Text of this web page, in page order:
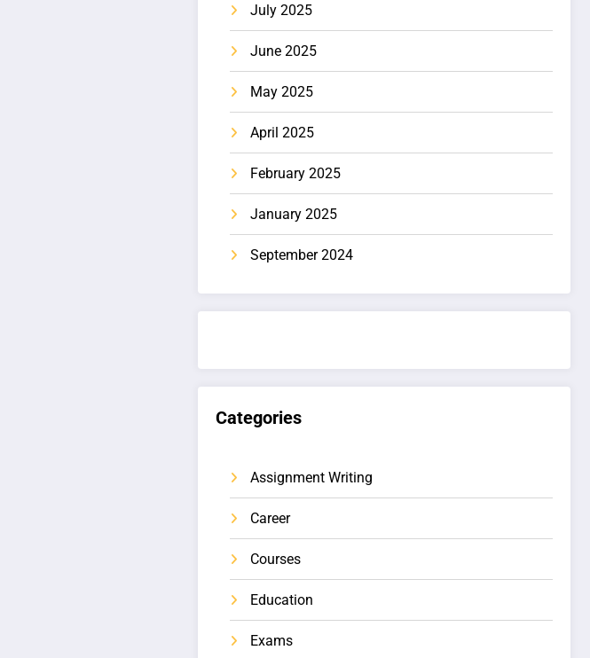
July 2025
June 2025
May 2025
April 2025
February 2025
January 2025
September 2024
Categories
Assignment Writing
Career
Courses
Education
Exams